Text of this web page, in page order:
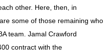
other. Here, then, in
some of those remaining who
team. Jamal Crawford
contract with the